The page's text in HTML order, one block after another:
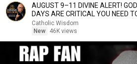
AUGUST 9–11 DIVINE ALERT!
DAYS ARE CRITICAL YOU NEED
Fr. Ripperger
Catholic Wisdom
New
46K views